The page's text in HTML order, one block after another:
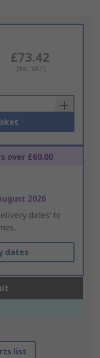
£73.42
(inc. VAT)
over £60.00
2026
dates’ to
dates
list